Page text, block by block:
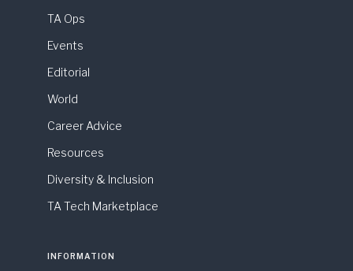
TA Ops
Events
Editorial
World
Career Advice
Resources
Diversity & Inclusion
TA Tech Marketplace
INFORMATION